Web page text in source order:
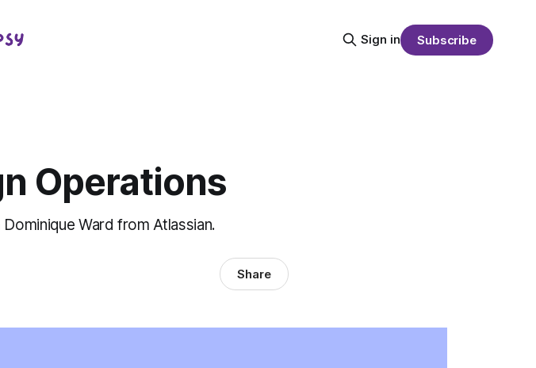
Sign in Subscribe
Operations
Ward from Atlassian.
Share